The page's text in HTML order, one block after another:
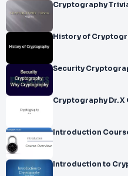
Cryptography
History of
Security
Cryptography Dr. X
Introduction
Introduction to